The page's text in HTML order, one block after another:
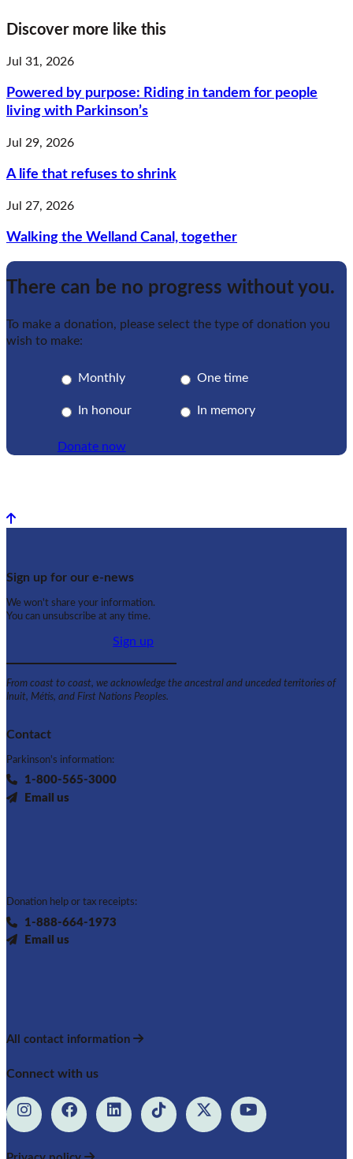
Discover more like this
Jul 31, 2026
Powered by purpose: Riding in tandem for people
living with Parkinson’s
Jul 29, 2026
A life that refuses to shrink
Jul 27, 2026
Walking the Welland Canal, together
There can be no progress without you.
To make a donation, please select the type of donation you
wish to make:
Monthly One time
In honour In memory
Donate now
Back to top
Sign up for our e-news
We won't share your information.
You can unsubscribe at any time.
Sign up
From coast to coast, we acknowledge the ancestral and unceded territories of
Inuit, Métis, and First Nations Peoples.
Contact
Parkinson's information:
1-800-565-3000
Email us
Donation help or tax receipts:
1-888-664-1973
Email us
All contact information
Connect with us